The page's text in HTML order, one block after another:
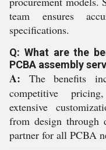
team ensures
specifications.
Q: What are the
PCBA assembly
A: The benefits
competitive
extensive
from design through
partner for all PCBA